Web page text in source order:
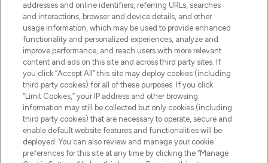
COMPANY INFORMATION
ABOUT LOOKFANTASTIC
Pay Securely With
addresses and online identifiers, referring URLs, searches
and interactions, browser and device details, and other
usage information, which may be used to provide enhanced
functionality and personalized experiences, analyze and
improve performance, and reach users with more relevant
content and ads on this site and across third party sites. If
you click “Accept All” this site may deploy cookies (including
third party cookies) for all of these purposes. If you click
“Limit Cookies,” your IP address and other browsing
information may still be collected but only cookies (including
third party cookies) that are necessary to operate, secure and
enable default website features and functionalities will be
deployed. You can also review and manage your cookie
preferences for this site at any time by clicking the “Manage